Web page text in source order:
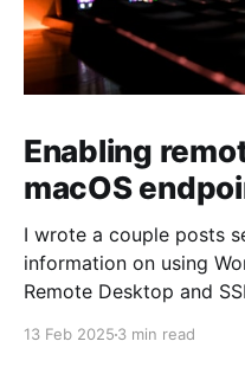
Enabling
macOS
I wrote a couple posts
information on using
Remote Desktop and
13 Feb 2025 3 min read